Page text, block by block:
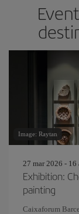
Image: Raytan
27 mar 2026 - 16
Exhibition:
painting
Caixaforum